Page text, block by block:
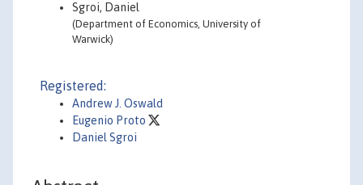
Sgroi, Daniel
(Department of Economics, University of
Warwick)
Registered:
Andrew J. Oswald
Eugenio Proto
Daniel Sgroi